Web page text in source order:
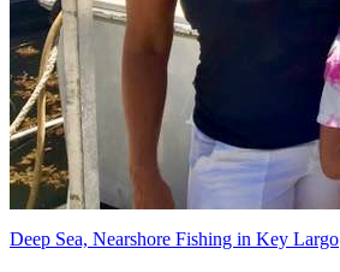
Deep Sea, Nearshore Fishing in Key Largo